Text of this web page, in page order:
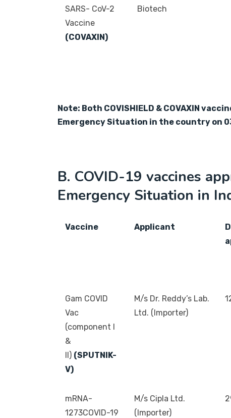
SARS- CoV-2
Vaccine
(COVAXIN)
Biotech
Note: Both COVISHIELD & COVAXIN
Emergency Situation in the country on
B. COVID-19 vaccines
Emergency Situation in
Vaccine Applicant
Gam COVID
Vac
(component I
&
II) (SPUTNIK-
V)
M/s Dr. Reddy’s Lab.
Ltd. (Importer)
mRNA-
1273COVID-19
M/s Cipla Ltd.
(Importer)